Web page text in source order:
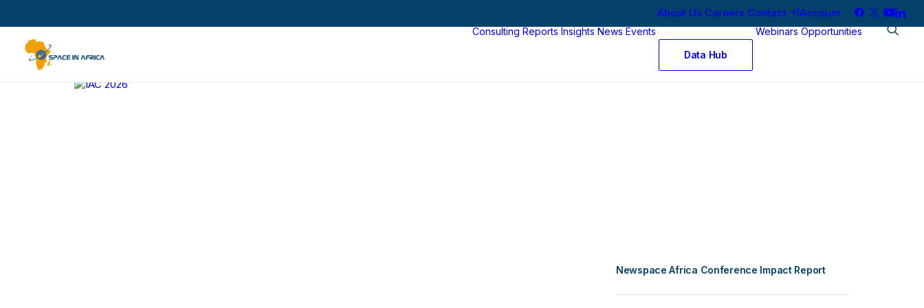
About Us Careers Contact Account
Consulting Reports Insights News Events
Data Hub
Webinars Opportunities
Newspace Africa Conference Impact Report